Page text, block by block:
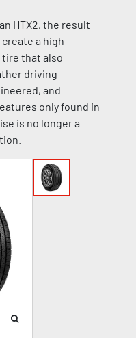
HTX2, the result
a high-
tire that also
driving
and
only found in
is no longer a